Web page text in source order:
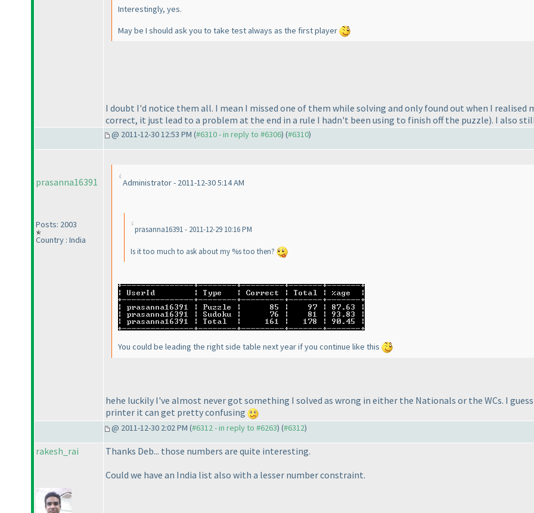
Interestingly, yes.
May be I should ask you to take test always as the first player
I doubt I'd notice them all. I mean I missed one of them while solving and only found out when I realised
correct, it just lead to a problem at the end in a rule I hadn't been using to finish off the puzzle). I also
@ 2011-12-30 12:53 PM (#6310 - in reply to #6306) (#6310)
prasanna16391
Posts: 2003
Country : India
Administrator - 2011-12-30 5:14 AM
prasanna16391 - 2011-12-29 10:16 PM
Is it too much to ask about my %s too then?
You could be leading the right side table next year if you continue like this
hehe luckily I've almost never got something I solved as wrong in either the Nationals or the WCs. I
printer it can get pretty confusing
@ 2011-12-30 2:02 PM (#6312 - in reply to #6263) (#6312)
rakesh_rai
Thanks Deb... those numbers are quite interesting.
Could we have an India list also with a lesser number constraint.